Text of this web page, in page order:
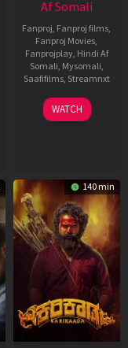
Af Somali
Fanproj, Fanproj films,
Fanproj Movies,
Fanprojplay, Hindi Af
Somali, Mysomali,
Saafifilms, Streamnxt
17
Apr
WATCH
140 min